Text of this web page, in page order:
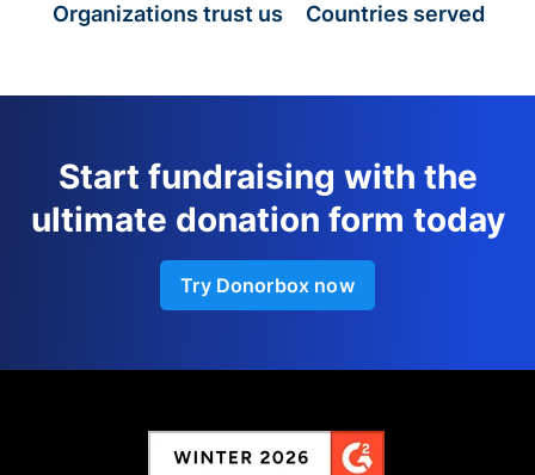
Organizations trust us Countries served
Start fundraising with the
ultimate donation form today
Try Donorbox now